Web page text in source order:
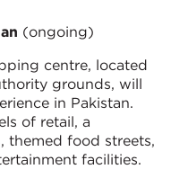
(ongoing)
centre, located
grounds, will
in Pakistan.
of retail, a
themed food streets,
facilities.